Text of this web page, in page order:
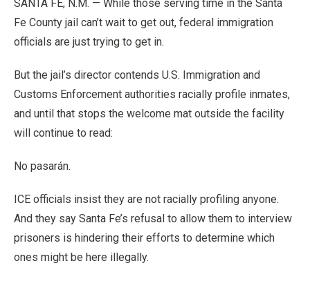
SANTA FE, N.M. — While those serving time in the Santa
Fe County jail can’t wait to get out, federal immigration
officials are just trying to get in.
But the jail’s director contends U.S. Immigration and
Customs Enforcement authorities racially profile inmates,
and until that stops the welcome mat outside the facility
will continue to read:
No pasarán.
ICE officials insist they are not racially profiling anyone.
And they say Santa Fe’s refusal to allow them to interview
prisoners is hindering their efforts to determine which
ones might be here illegally.